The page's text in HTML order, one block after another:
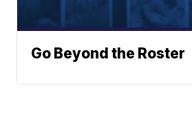
Go Beyond the Roster